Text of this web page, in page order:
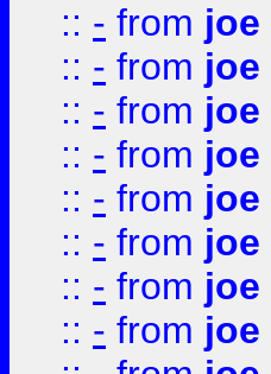
:: - from joe
:: - from joe
:: - from joe
:: - from joe
:: - from joe
:: - from joe
:: - from joe
:: - from joe